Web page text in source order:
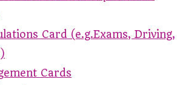
Card (e.g.Exams, Driving,
Cards